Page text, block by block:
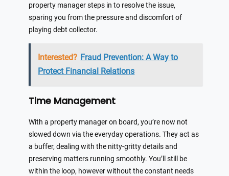
property manager steps in to resolve the issue,
sparing you from the pressure and discomfort of
playing debt collector.
Interested? Fraud Prevention: A Way to
Protect Financial Relations
Time Management
With a property manager on board, you’re now not
slowed down via the everyday operations. They act as
a buffer, dealing with the nitty-gritty details and
preserving matters running smoothly. You’ll still be
within the loop, however without the constant needs